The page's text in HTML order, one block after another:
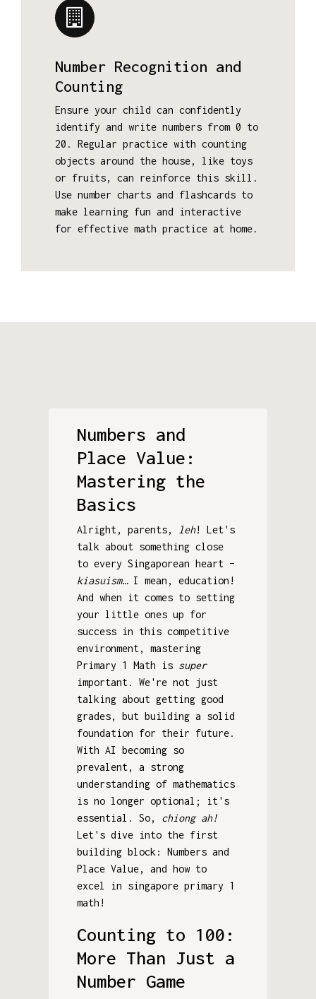
Number Recognition and
Counting
Ensure your child can confidently
identify and write numbers from 0 to
20. Regular practice with counting
objects around the house, like toys
or fruits, can reinforce this skill.
Use number charts and flashcards to
make learning fun and interactive
for effective math practice at home.
Numbers and
Place Value:
Mastering the
Basics
Alright, parents, leh! Let's
talk about something close
to every Singaporean heart –
kiasuism… I mean, education!
And when it comes to setting
your little ones up for
success in this competitive
environment, mastering
Primary 1 Math is super
important. We're not just
talking about getting good
grades, but building a solid
foundation for their future.
With AI becoming so
prevalent, a strong
understanding of mathematics
is no longer optional; it's
essential. So, chiong ah!
Let's dive into the first
building block: Numbers and
Place Value, and how to
excel in singapore primary 1
math!
Counting to 100:
More Than Just a
Number Game